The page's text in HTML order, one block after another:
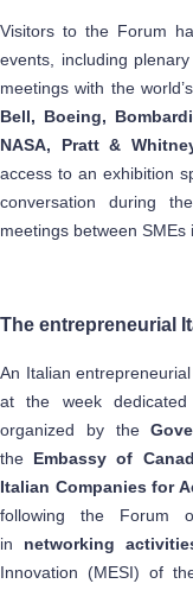
Visitors to the Forum
events, including
meetings with the
Bell, Boeing,
NASA, Pratt &
access to an exhibition
conversation during
meetings between SMEs
The entrepreneurial
An Italian
at the week dedicated
organized by the
the Embassy of
Italian Companies for
following the Forum
in networking
Innovation (MESI) of